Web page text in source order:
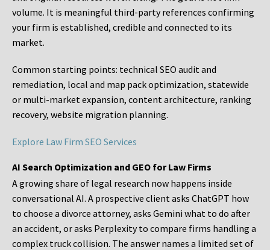
volume. It is meaningful third-party references confirming
your firm is established, credible and connected to its
market.
Common starting points: technical SEO audit and
remediation, local and map pack optimization, statewide
or multi-market expansion, content architecture, ranking
recovery, website migration planning.
Explore Law Firm SEO Services
AI Search Optimization and GEO for Law Firms
A growing share of legal research now happens inside
conversational AI. A prospective client asks ChatGPT how
to choose a divorce attorney, asks Gemini what to do after
an accident, or asks Perplexity to compare firms handling a
complex truck collision. The answer names a limited set of